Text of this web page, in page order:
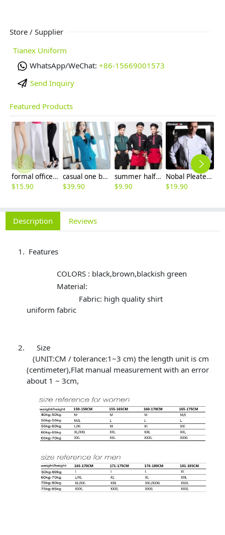
Store / Supplier
Tianex Uniform
WhatsApp/WeChat: +86-15669001573
Send Inquiry
Featured Products
formal office lady women full length pencil pant straight leg pant
$15.90
casual one button roll hem collarless office Lady OL women's skirts suits
$39.90
summer half sleeve floral waist japan design waiter waitress shirt uniform
$9.90
Nobal Pleated front design cook workswear chef coat jacket
$19.90
Description Reviews
Features
COLORS : black,brown,blackish green
Material:
Fabric: high quality shirt
uniform fabric
Size
(UNIT:CM / tolerance:1~3 cm) the length unit is cm
(centimeter),Flat manual measurement with an error
about 1 ~ 3cm,